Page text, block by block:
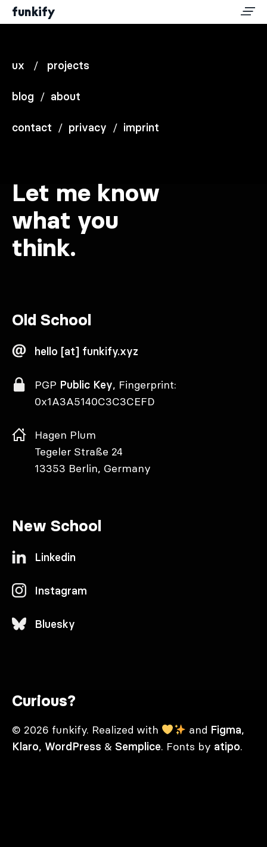
funkify
ux / projects
blog / about
contact / privacy / imprint
Let me know
what you
think.
Old School
hello [at] funkify.xyz
PGP Public Key, Fingerprint:
0x1A3A5140C3C3CEFD
Hagen Plum
Tegeler Straße 24
13353 Berlin, Germany
New School
Linkedin
Instagram
Bluesky
Curious?
© 2026 funkify. Realized with and Figma,
Klaro, WordPress & Semplice. Fonts by atipo.